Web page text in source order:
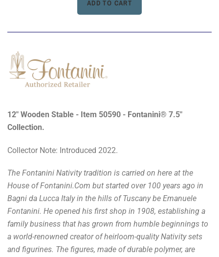
12" Wooden Stable - Item 50590 - Fontanini® 7.5"
Collection.
Collector Note: Introduced 2022.
The Fontanini Nativity tradition is carried on here at the
House of Fontanini.Com but started over 100 years ago in
Bagni da Lucca Italy in the hills of Tuscany be Emanuele
Fontanini. He opened his first shop in 1908, establishing a
family business that has grown from humble beginnings to
a world-renowned creator of heirloom-quality Nativity sets
and figurines. The figures, made of durable polymer, are